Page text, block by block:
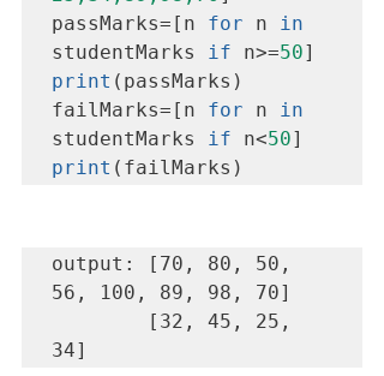
passMarks=[n for n in
studentMarks if n>=50
print (passMarks)
failMarks=[n for n in
studentMarks if n<50
print
output: [70, 80, 50,
56, 100, 89, 98, 70]
34]